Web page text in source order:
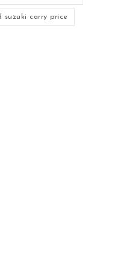
suzuki carry price